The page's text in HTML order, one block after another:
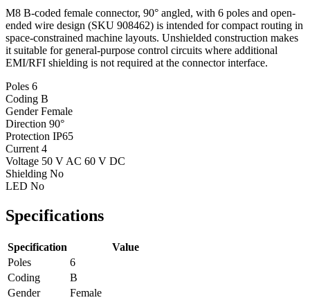
M8 B-coded female connector, 90° angled, with 6 poles and open-
ended wire design (SKU 908462) is intended for compact routing in
space-constrained machine layouts. Unshielded construction makes
it suitable for general-purpose control circuits where additional
EMI/RFI shielding is not required at the connector interface.
Poles 6
Coding B
GenderFemale
Direction 90°
Protection IP65
Current 4
Voltage 50 V AC 60 V DC
Shielding No
LED No
Specifications
Specification
Value
Poles
6
Coding
B
Gender
Female